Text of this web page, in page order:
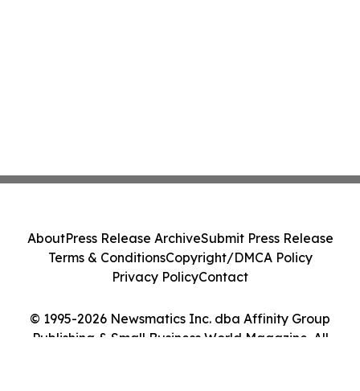
© 1995-2026 Newsmatics Inc. dba Affinity Group
Publishing & Small Business World Magazine. All
AboutPress Release ArchiveSubmit Press Release
Terms & ConditionsCopyright/DMCA Policy
Privacy PolicyContact